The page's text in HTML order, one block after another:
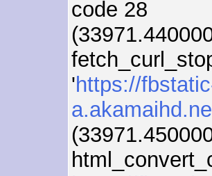
code 28
'https://